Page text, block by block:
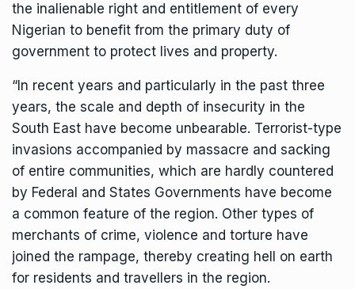
the inalienable right and entitlement of every
Nigerian to benefit from the primary duty of
government to protect lives and property.
“In recent years and particularly in the past three
years, the scale and depth of insecurity in the
South East have become unbearable. Terrorist-type
invasions accompanied by massacre and sacking
of entire communities, which are hardly countered
by Federal and States Governments have become
a common feature of the region. Other types of
merchants of crime, violence and torture have
joined the rampage, thereby creating hell on earth
for residents and travellers in the region.